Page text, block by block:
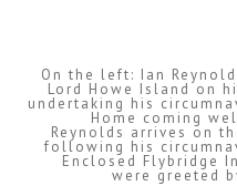
On the left: Ian
Lord Howe Island on
undertaking his
Home coming
Reynolds arrives on
following his
Enclosed Flybridge
were greeted